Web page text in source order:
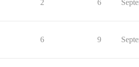
2 6
6 9